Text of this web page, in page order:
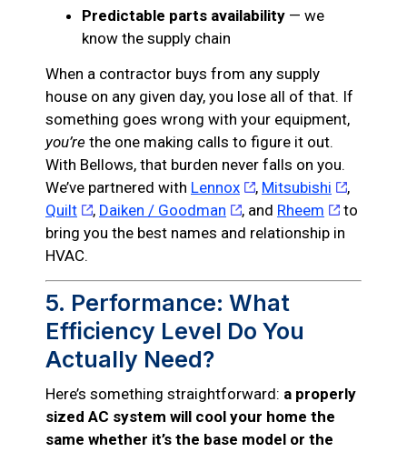
Predictable parts availability — we
know the supply chain
When a contractor buys from any supply
house on any given day, you lose all of that. If
something goes wrong with your equipment,
you’re the one making calls to figure it out.
With Bellows, that burden never falls on you.
We’ve partnered with Lennox , Mitsubishi
,
Quilt
, Daiken / Goodman , and Rheem
to
bring you the best names and relationship in
HVAC.
5. Performance: What
Efficiency Level Do You
Actually Need?
Here’s something straightforward: a properly
sized AC system will cool your home the
same whether it’s the base model or the